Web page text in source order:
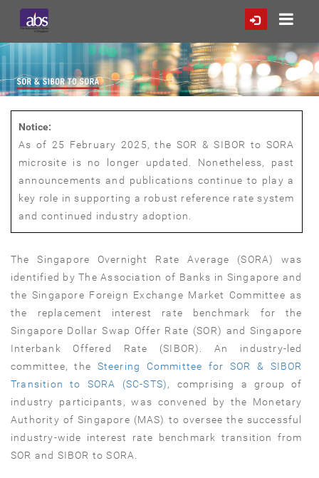
Notice:
As of 25 February 2025, the SOR & SIBOR to SORA
microsite is no longer updated. Nonetheless, past
announcements and publications continue to play a
key role in supporting a robust reference rate system
and continued industry adoption.
The Singapore Overnight Rate Average (SORA) was
identified by The Association of Banks in Singapore and
the Singapore Foreign Exchange Market Committee as
the replacement interest rate benchmark for the
Singapore Dollar Swap Offer Rate (SOR) and Singapore
Interbank Offered Rate (SIBOR). An industry-led
committee, the Steering Committee for SOR & SIBOR
Transition to SORA (SC-STS), comprising a group of
industry participants, was convened by the Monetary
Authority of Singapore (MAS) to oversee the successful
industry-wide interest rate benchmark transition from
SOR and SIBOR to SORA.